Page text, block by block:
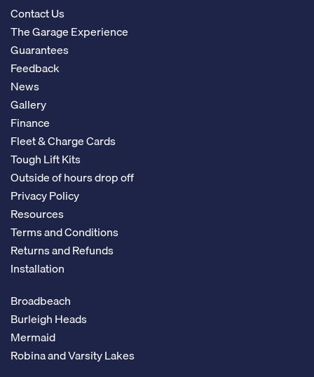
Contact Us
The Garage Experience
Guarantees
Feedback
News
Gallery
Finance
Fleet & Charge Cards
Tough Lift Kits
Outside of hours drop off
Privacy Policy
Resources
Terms and Conditions
Returns and Refunds
Installation
Broadbeach
Burleigh Heads
Mermaid
Robina and Varsity Lakes